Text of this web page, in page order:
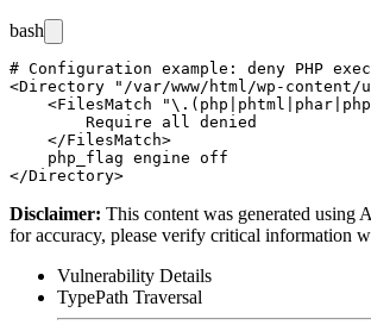
bash
# Configuration example: deny PHP
<Directory "/var/www/html/wp-content/
<FilesMatch
        Require all denied
    </FilesMatch>
    php_flag engine off
Disclaimer: This content was generated using
for accuracy, please verify critical information
Vulnerability Details
TypePath Traversal